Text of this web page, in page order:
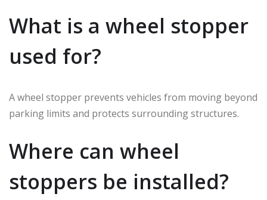
What is a wheel stopper
used for?
A wheel stopper prevents vehicles from moving beyond
parking limits and protects surrounding structures.
Where can wheel
stoppers be installed?